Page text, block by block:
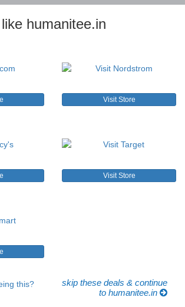
humanitee.in
Visit Store
Visit Store
this?
skip these deals & continue
to humanitee.in